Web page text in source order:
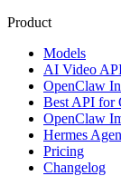
Product
Models
AI Video
OpenClaw
Best API for
OpenClaw
Hermes
Pricing
Changelog